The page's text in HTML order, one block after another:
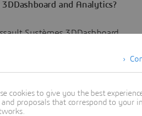
and Analytics?
Systèmes 3DDashboard
cookies to give you the best
proposals that correspond to your